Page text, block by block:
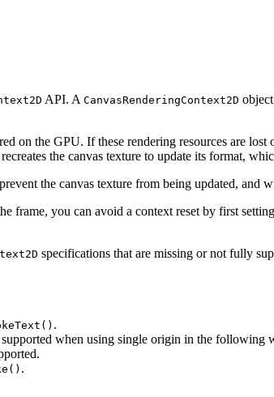
API. A CanvasRenderingContext2D
on the GPU. If these rendering resources are
the canvas texture to update its format,
the canvas texture from being updated, and
frame, you can avoid a context reset by first
specifications that are missing or not fully
.
when using single origin in the following
.